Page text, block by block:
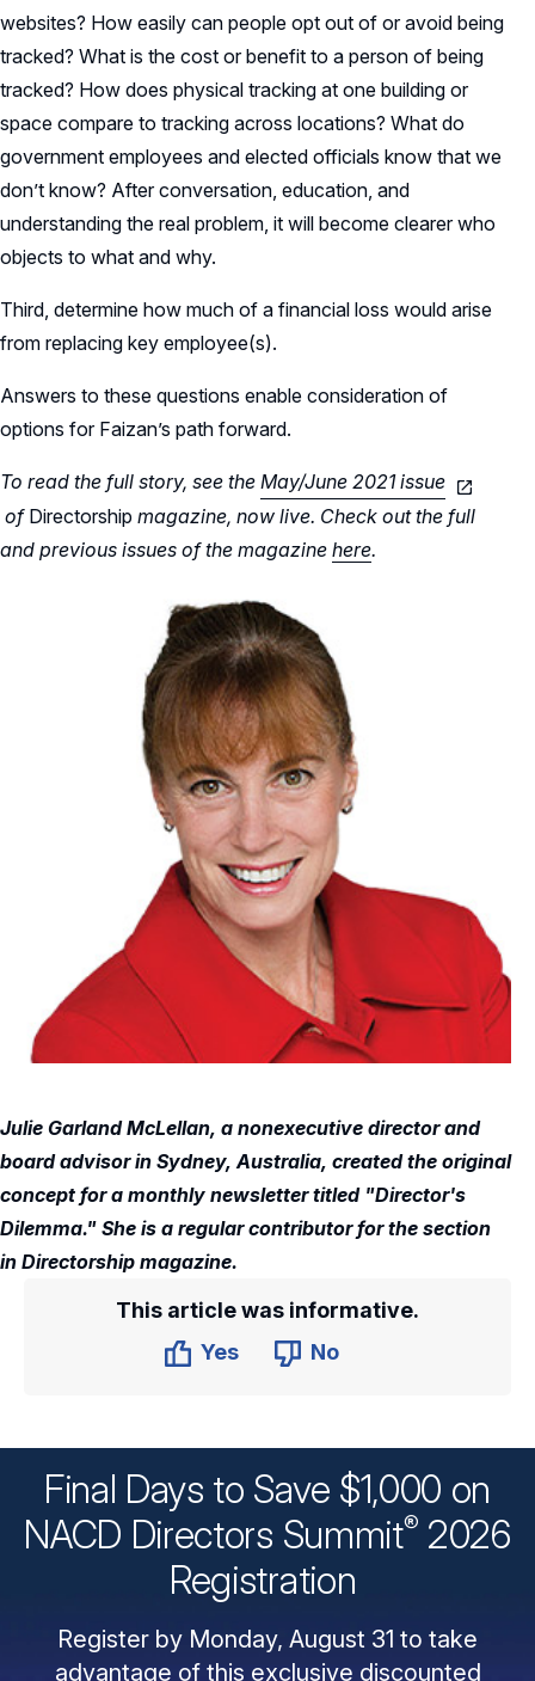
websites? How easily can people opt out of or avoid being
tracked? What is the cost or benefit to a person of being
tracked? How does physical tracking at one building or
space compare to tracking across locations? What do
government employees and elected officials know that we
don’t know? After conversation, education, and
understanding the real problem, it will become clearer who
objects to what and why.
Third, determine how much of a financial loss would arise
from replacing key employee(s).
Answers to these questions enable consideration of
options for Faizan’s path forward.
To read the full story, see the May/June 2021 issue
of Directorship magazine, now live. Check out the full
and previous issues of the magazine here.
Julie Garland McLellan, a nonexecutive director and
board advisor in Sydney, Australia, created the original
concept for a monthly newsletter titled "Director's
Dilemma." She is a regular contributor for the section
in Directorship magazine.
This article was informative.
Yes
No
Final Days to Save $1,000 on
NACD Directors Summit® 2026
Registration
Register by Monday, August 31 to take
advantage of this exclusive discounted